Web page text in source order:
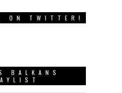
ON TWITTER!
BALKANS